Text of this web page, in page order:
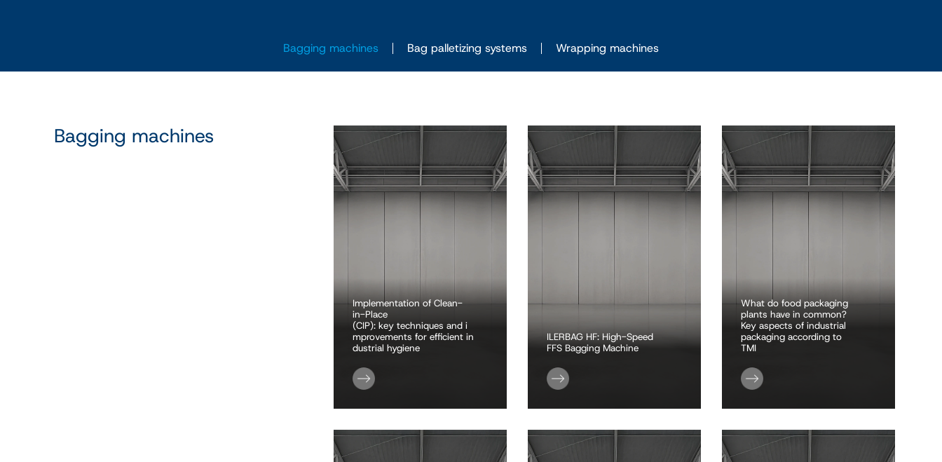
Bagging machines Bag palletizing systems Wrapping machines
Bagging machines
Implementation of Clean-
in-Place
(CIP): key techniques and i
mprovements for efficient in
dustrial hygiene
ILERBAG HF: High-Speed
FFS Bagging Machine
What do food packaging
plants have in common?
Key aspects of industrial
packaging according to
TMI